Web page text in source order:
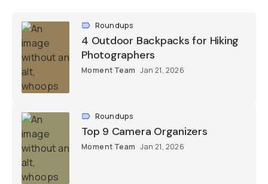
Roundups
4 Outdoor Backpacks for Hiking
Photographers
Moment Team Jan 21, 2026
Roundups
Top 9 Camera Organizers
Moment Team Jan 21, 2026